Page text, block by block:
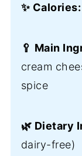
✨ Calories:
🥄 Main
cream
spice
🌿 Dietary
dairy-free)